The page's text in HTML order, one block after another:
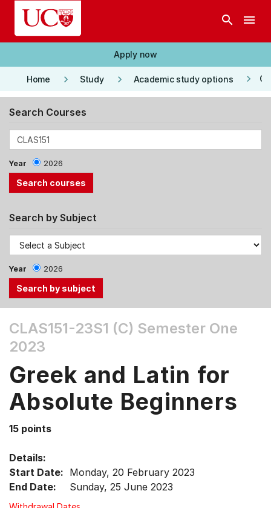
Skip to main content
search menu
Apply now
Home keyboard_arrow_right Study keyboard_arrow_right Academic study options keyboard_arrow_right
Search Courses
Year 2026
Search by Subject
Year 2026
the
Tab
Up,
Down
arrow
menu
items.
CLAS151-23S1 (C) Semester One
2023
Greek and Latin for
Absolute Beginners
15 points
Details:
Start Date: Monday, 20 February 2023
End Date:
Sunday, 25 June 2023